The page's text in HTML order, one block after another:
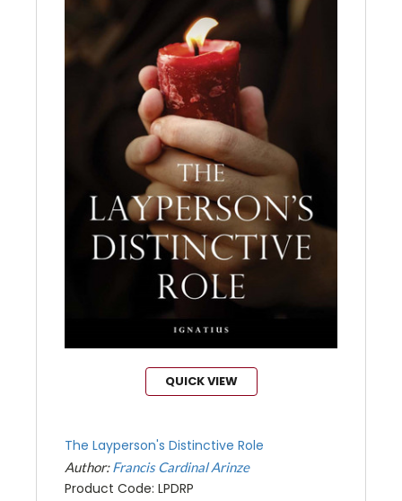
QUICK VIEW
The Layperson's Distinctive Role
Author:Francis Cardinal Arinze
Product Code: LPDRP